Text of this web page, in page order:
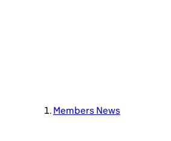
Contact Us
Members News